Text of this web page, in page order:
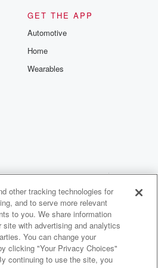
Brisbane, not the guy who
and wanted to let you know
through one of these
it's freaking me out and
quite frightening. So
this stuff out first.
GET THE APP
Automotive
Home
Wearables
Your Privacy Choices
other tracking technologies for
and to serve more relevant
to you. We share information
with advertising and analytics
You can change your
clicking "Your Privacy Choices"
continuing to use the site, you